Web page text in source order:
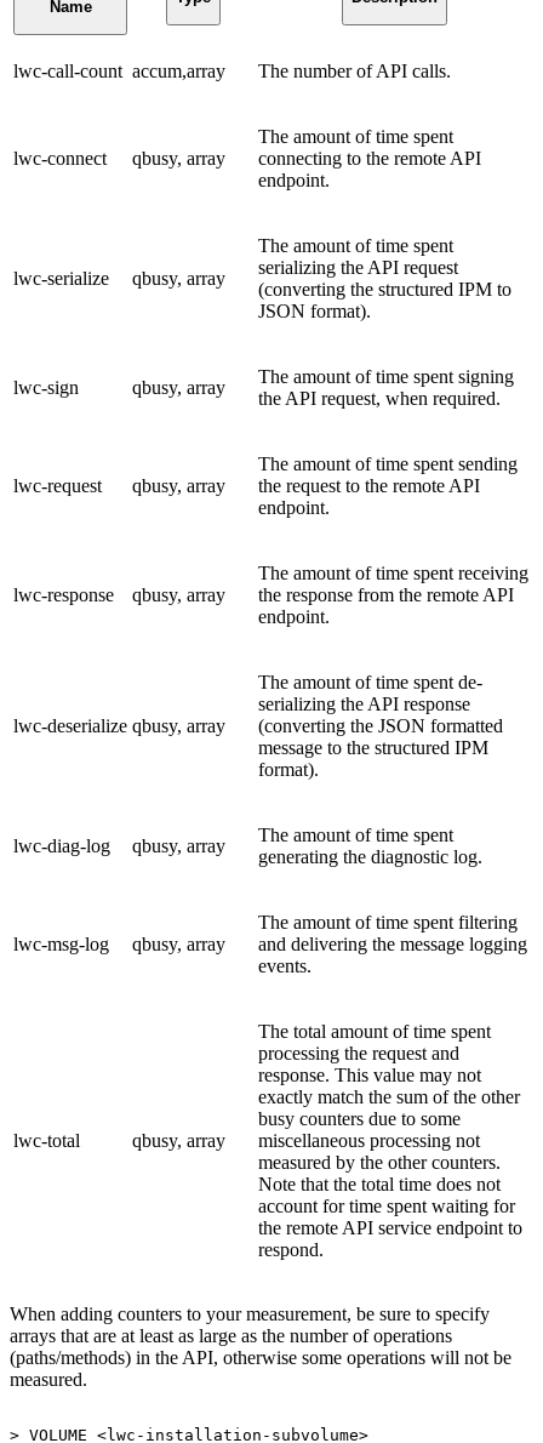
Name
lwc-call-count accum,array The number of API calls.
lwc-connect qbusy, array
The amount of time spent
connecting to the remote API
endpoint.
lwc-serialize qbusy, array
The amount of time spent
serializing the API request
(converting the structured IPM to
JSON format).
lwc-sign qbusy, array
The amount of time spent signing
the API request, when required.
lwc-request qbusy, array
The amount of time spent sending
the request to the remote API
endpoint.
lwc-response qbusy, array
The amount of time spent receiving
the response from the remote API
endpoint.
lwc-deserialize qbusy, array
The amount of time spent de-
serializing the API response
(converting the JSON formatted
message to the structured IPM
format).
lwc-diag-log qbusy, array
The amount of time spent
generating the diagnostic log.
lwc-msg-log qbusy, array
The amount of time spent filtering
and delivering the message logging
events.
lwc-total qbusy, array
The total amount of time spent
processing the request and
response. This value may not
exactly match the sum of the other
busy counters due to some
miscellaneous processing not
measured by the other counters.
Note that the total time does not
account for time spent waiting for
the remote API service endpoint to
respond.
When adding counters to your measurement, be sure to specify
arrays that are at least as large as the number of operations
(paths/methods) in the API, otherwise some operations will not be
measured.
> VOLUME <lwc-installation-subvolume>